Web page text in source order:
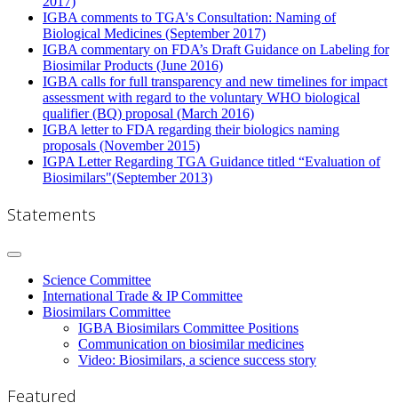
IGBA comments to TGA's Consultation: Naming of
Biological Medicines (September 2017)
IGBA commentary on FDA’s Draft Guidance on Labeling for
Biosimilar Products (June 2016)
IGBA calls for full transparency and new timelines for impact
assessment with regard to the voluntary WHO biological
qualifier (BQ) proposal (March 2016)
IGBA letter to FDA regarding their biologics naming
proposals (November 2015)
IGPA Letter Regarding TGA Guidance titled “Evaluation of
Biosimilars"(September 2013)
Statements
Science Committee
International Trade & IP Committee
Biosimilars Committee
IGBA Biosimilars Committee Positions
Communication on biosimilar medicines
Video: Biosimilars, a science success story
Featured